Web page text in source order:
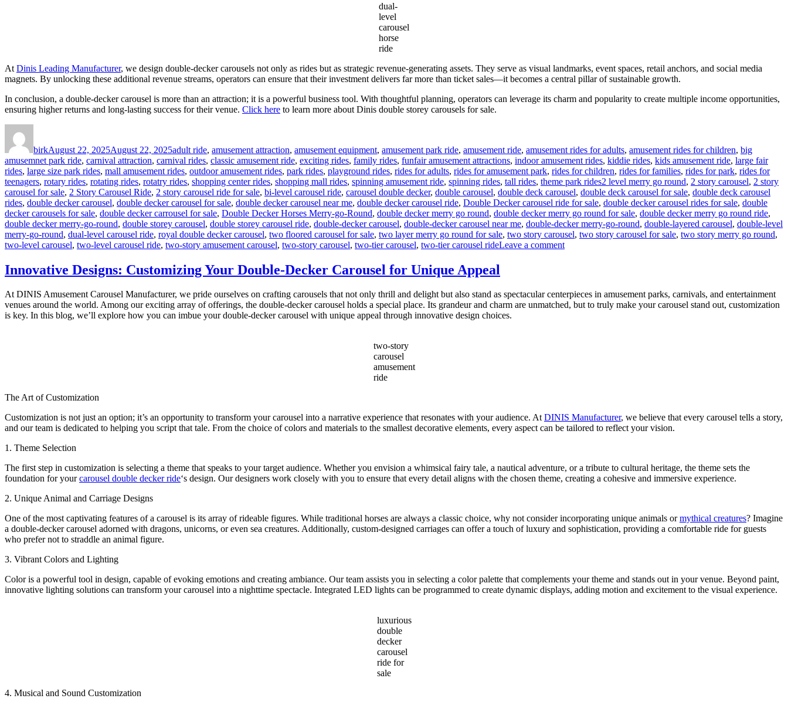
dual-
level
carousel
horse
ride
At Dinis Leading Manufacturer, we design double-decker carousels not only as rides but as strategic revenue-generating assets. They serve as visual landmarks, event spaces, retail anchors, and social media
magnets. By unlocking these additional revenue streams, operators can ensure that their investment delivers far more than ticket sales—it becomes a central pillar of sustainable growth.
In conclusion, a double-decker carousel is more than an attraction; it is a powerful business tool. With thoughtful planning, operators can leverage its charm and popularity to create multiple income opportunities,
ensuring higher returns and long-lasting success for their venue. Click here to learn more about Dinis double storey carousels for sale.
birkAugust 22, 2025August 22, 2025adult ride, amusement attraction, amusement equipment, amusement park ride, amusement ride, amusement rides for adults, amusement rides for children, big
amusemnet park ride, carnival attraction, carnival rides, classic amusement ride, exciting rides, family rides, funfair amusement attractions, indoor amusement rides, kiddie rides, kids amusement ride, large fair
rides, large size park rides, mall amusement rides, outdoor amusement rides, park rides, playground rides, rides for adults, rides for amusement park, rides for children, rides for families, rides for park, rides for
teenagers, rotary rides, rotating rides, rotatry rides, shopping center rides, shopping mall rides, spinning amusement ride, spinning rides, tall rides, theme park ridesTags
2 level merry go round, 2 story carousel, 2 story
carousel for sale, 2 Story Carousel Ride, 2 story carousel ride for sale, bi-level carousel ride, carousel double decker, double carousel, double deck carousel, double deck carousel for sale, double deck carousel
rides, double decker carousel, double decker carousel for sale, double decker carousel near me, double decker carousel ride, Double Decker carousel ride for sale, double decker carousel rides for sale, double
decker carousels for sale, double decker carrousel for sale, Double Decker Horses Merry-go-Round, double decker merry go round, double decker merry go round for sale, double decker merry go round ride,
double decker merry-go-round, double storey carousel, double storey carousel ride, double-decker carousel, double-decker carousel near me, double-decker merry-go-round, double-layered carousel, double-level
merry-go-round, dual-level carousel ride, royal double decker carousel, two floored carousel for sale, two layer merry go round for sale, two story carousel, two story carousel for sale, two story merry go round,
two-level carousel, two-level carousel ride, two-story amusement carousel, two-story carousel, two-tier carousel, two-tier carousel rideLeave a commenton
Carousel
Generate
Innovative Designs: Customizing Your Double-Decker Carousel for Unique Appeal
At DINIS Amusement Carousel Manufacturer, we pride ourselves on crafting carousels that not only thrill and delight but also stand as spectacular centerpieces in amusement parks, carnivals, and entertainment
venues around the world. Among our exciting array of offerings, the double-decker carousel holds a special place. Its grandeur and charm are unmatched, but to truly make your carousel stand out, customization
is key. In this blog, we’ll explore how you can imbue your double-decker carousel with unique appeal through innovative design choices.
two-story
carousel
amusement
ride
The Art of Customization
Customization is not just an option; it’s an opportunity to transform your carousel into a narrative experience that resonates with your audience. AtDINIS Manufacturer, we believe that every carousel tells a story,
and our team is dedicated to helping you script that tale. From the choice of colors and materials to the smallest decorative elements, every aspect can be tailored to reflect your vision.
1. Theme Selection
The first step in customization is selecting a theme that speaks to your target audience. Whether you envision a whimsical fairy tale, a nautical adventure, or a tribute to cultural heritage, the theme sets the
foundation for yourcarousel double decker ride‘s design. Our designers work closely with you to ensure that every detail aligns with the chosen theme, creating a cohesive and immersive experience.
2. Unique Animal and Carriage Designs
One of the most captivating features of a carousel is its array of rideable figures. While traditional horses are always a classic choice, why not consider incorporating unique animals ormythical creatures? Imagine
a double-decker carousel adorned with dragons, unicorns, or even sea creatures. Additionally, custom-designed carriages can offer a touch of luxury and sophistication, providing a comfortable ride for guests
who prefer not to straddle an animal figure.
3. Vibrant Colors and Lighting
Color is a powerful tool in design, capable of evoking emotions and creating ambiance. Our team assists you in selecting a color palette that complements your theme and stands out in your venue. Beyond paint,
innovative lighting solutions can transform your carousel into a nighttime spectacle. Integrated LED lights can be programmed to create dynamic displays, adding motion and excitement to the visual experience.
luxurious
double
decker
carousel
ride for
sale
4. Musical and Sound Customization